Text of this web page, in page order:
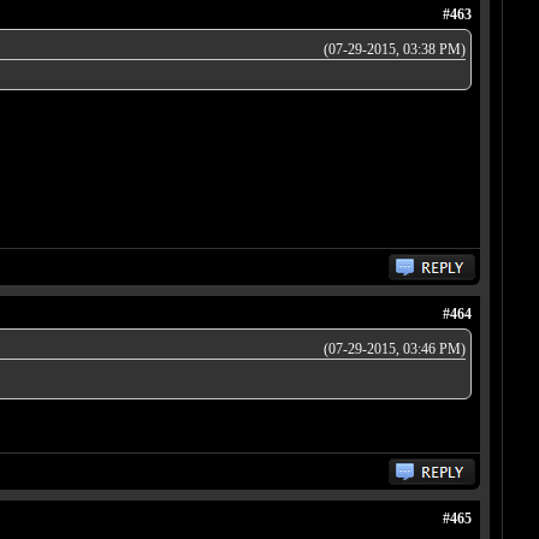
#463
(07-29-2015, 03:38 PM)
#464
(07-29-2015, 03:46 PM)
#465